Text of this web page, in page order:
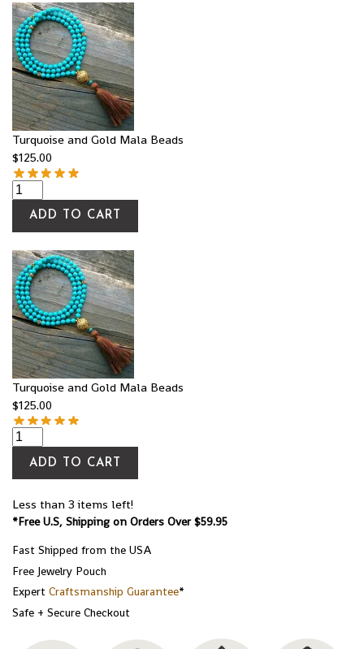
Turquoise and Gold Mala Beads
$125.00
ADD TO CART
Turquoise and Gold Mala Beads
$125.00
ADD TO CART
Less than 3 items left!
*Free U.S, Shipping on Orders Over $59.95
Fast Shipped from the USA
Free Jewelry Pouch
Expert Craftsmanship Guarantee*
Safe + Secure Checkout